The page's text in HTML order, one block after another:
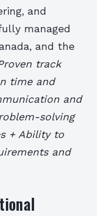
and
managed
and the
track
time and
and
solving
+ Ability to
and